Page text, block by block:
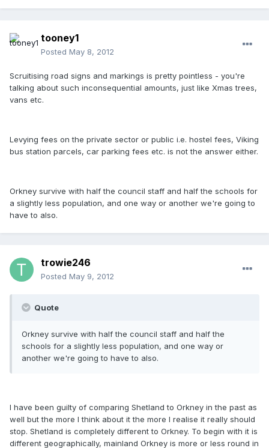
tooney1
Posted May 8, 2012
Scruitising road signs and markings is pretty pointless - you're
talking about such inconsequential amounts, just like Xmas trees,
vans etc.
Levying fees on the private sector or public i.e. hostel fees, Viking
bus station parcels, car parking fees etc. is not the answer either.
Orkney survive with half the council staff and half the schools for
a slightly less population, and one way or another we're going to
have to also.
trowie246
Posted May 9, 2012
Quote
Orkney survive with half the council staff and half the
schools for a slightly less population, and one way or
another we're going to have to also.
I have been guilty of comparing Shetland to Orkney in the past as
well but the more I think about it the more I realise it really should
stop. Shetland is completely different to Orkney. To begin with it is
different geographically, mainland Orkney is more or less round in